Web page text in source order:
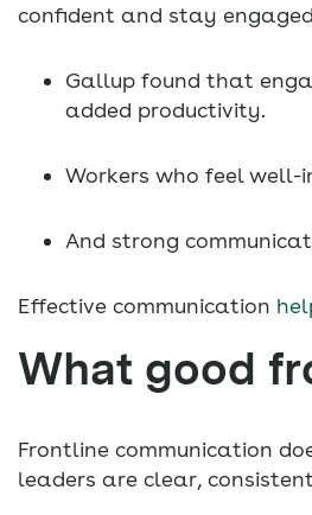
confident and stay
Gallup found that
added productivity.
Workers who feel well-
And strong
Effective communication
What good
Frontline communication
leaders are clear,